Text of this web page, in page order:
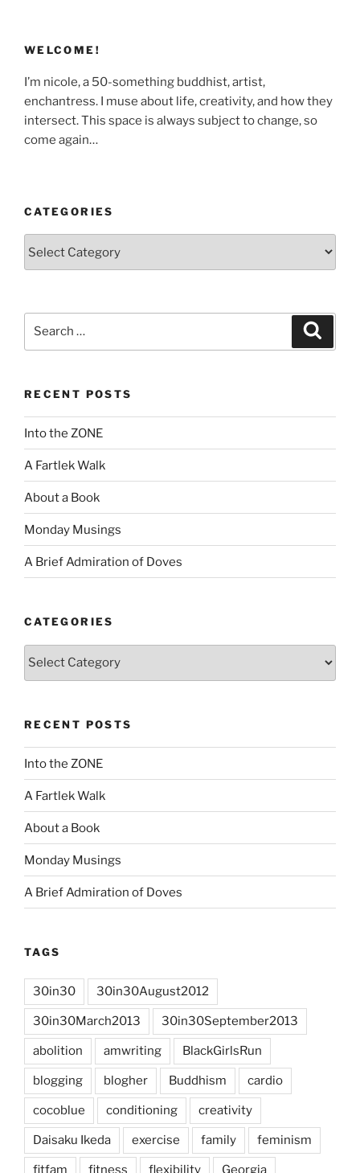
WELCOME!
I’m nicole, a 50-something buddhist, artist,
enchantress. I muse about life, creativity, and how they
intersect. This space is always subject to change, so
come again…
CATEGORIES
RECENT POSTS
Into the ZONE
A Fartlek Walk
About a Book
Monday Musings
A Brief Admiration of Doves
CATEGORIES
Categories
RECENT POSTS
Into the ZONE
A Fartlek Walk
About a Book
Monday Musings
A Brief Admiration of Doves
TAGS
30in30 30in30August2012
30in30March2013 30in30September2013
abolition amwriting BlackGirlsRun
blogging blogher Buddhism cardio
cocoblue conditioning creativity
Daisaku Ikeda exercise family feminism
fitfam fitness flexibility Georgia